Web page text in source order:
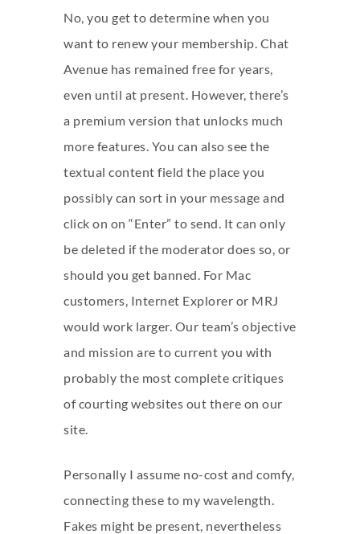
No, you get to determine when you
want to renew your membership. Chat
Avenue has remained free for years,
even until at present. However, there’s
a premium version that unlocks much
more features. You can also see the
textual content field the place you
possibly can sort in your message and
click on on “Enter” to send. It can only
be deleted if the moderator does so, or
should you get banned. For Mac
customers, Internet Explorer or MRJ
would work larger. Our team’s objective
and mission are to current you with
probably the most complete critiques
of courting websites out there on our
site.
Personally I assume no-cost and comfy,
connecting these to my wavelength.
Fakes might be present, nevertheless